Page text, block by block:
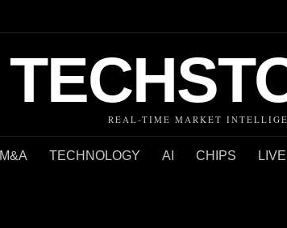
REAL-TIME MARKET
M&A TECHNOLOGY AI CHIPS